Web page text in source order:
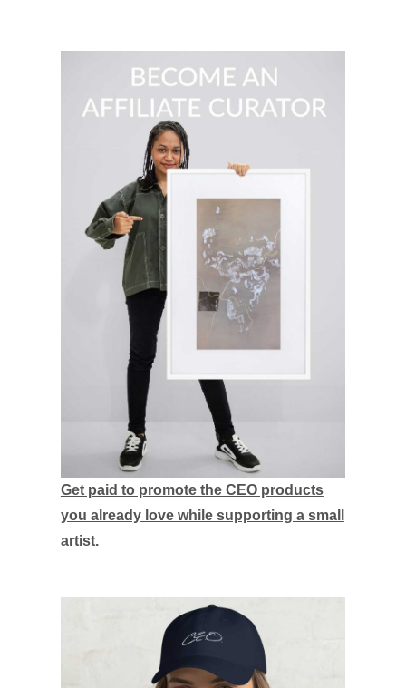
Get paid to promote the CEO products
you already love while supporting a small
artist.